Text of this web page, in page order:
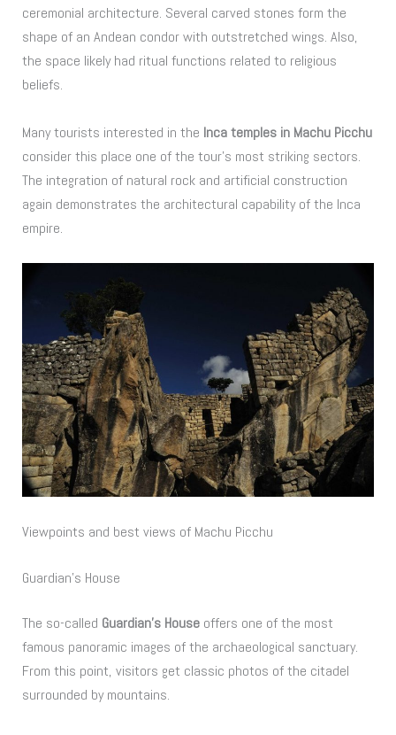
ceremonial architecture. Several carved stones form the
shape of an Andean condor with outstretched wings. Also,
the space likely had ritual functions related to religious
beliefs.
Many tourists interested in the Inca temples in Machu Picchu
consider this place one of the tour’s most striking sectors.
The integration of natural rock and artificial construction
again demonstrates the architectural capability of the Inca
empire.
Viewpoints and best views of Machu Picchu
Guardian’s House
The so-called Guardian’s House offers one of the most
famous panoramic images of the archaeological sanctuary.
From this point, visitors get classic photos of the citadel
surrounded by mountains.